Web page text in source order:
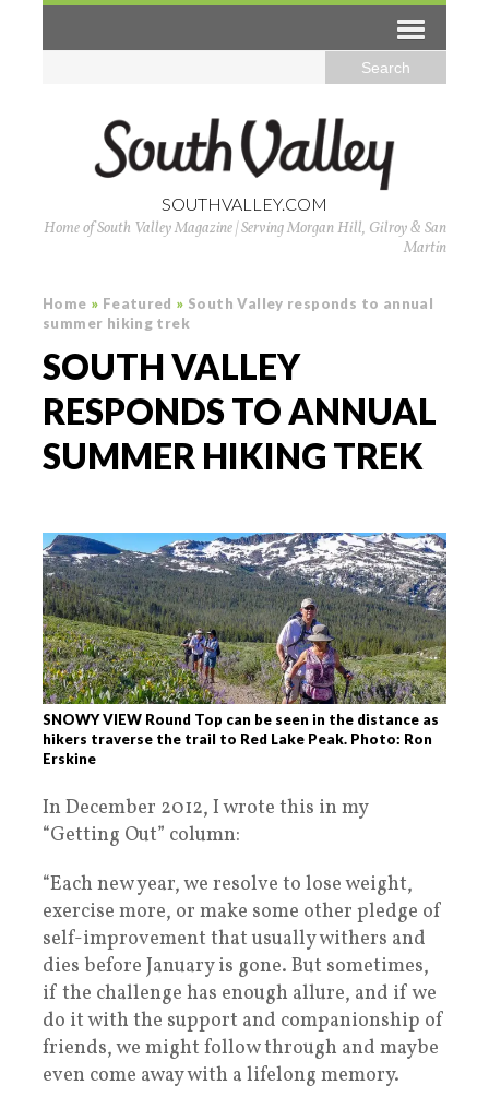
SOUTHVALLEY.COM
Home of South Valley Magazine | Serving Morgan Hill, Gilroy & San
Martin
Home » Featured » South Valley responds to annual
summer hiking trek
SOUTH VALLEY
RESPONDS TO ANNUAL
SUMMER HIKING TREK
SNOWY VIEW Round Top can be seen in the distance as
hikers traverse the trail to Red Lake Peak. Photo: Ron
Erskine
In December 2012, I wrote this in my
“Getting Out” column:
“Each new year, we resolve to lose weight,
exercise more, or make some other pledge of
self-improvement that usually withers and
dies before January is gone. But sometimes,
if the challenge has enough allure, and if we
do it with the support and companionship of
friends, we might follow through and maybe
even come away with a lifelong memory.